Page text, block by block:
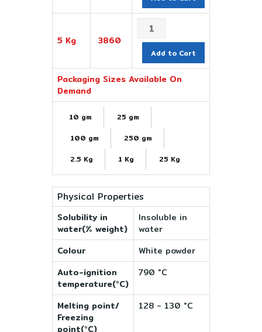
5 Kg 3860
Add to Cart
Packaging Sizes Available On
Demand
10 gm
25 gm
100 gm
250 gm
2.5 Kg
1 Kg 25 Kg
Physical Properties
Solubility in
water(% weight)
Insoluble in
water
Colour
White powder
Auto-ignition
temperature(°C)
790 °C
Melting point/
Freezing
point(°C)
128 - 130 °C